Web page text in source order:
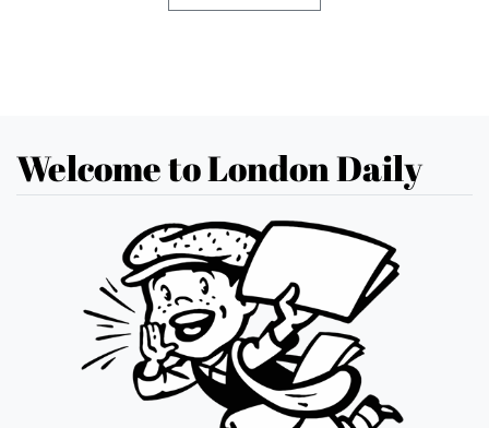
Welcome to London Daily